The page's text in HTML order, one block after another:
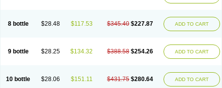
8 bottle $28.48 $117.53 $345.40 $227.87 ADD TO CART
9 bottle $28.25 $134.32 $388.58 $254.26 ADD TO CART
10 bottle $28.06 $151.11 $431.75 $280.64 ADD TO CART